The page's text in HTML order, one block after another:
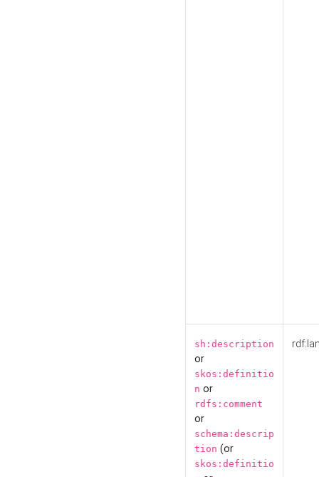
sh:description
or
skos:definitio
n or
rdfs:comment
or
schema:descrip
tion (or
skos:definitio